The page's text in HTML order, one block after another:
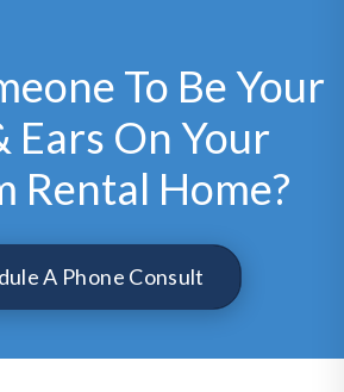
To Be Your
Ears On Your
Rental Home?
A Phone Consult